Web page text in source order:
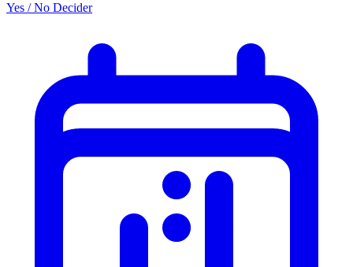
Yes / No Decider